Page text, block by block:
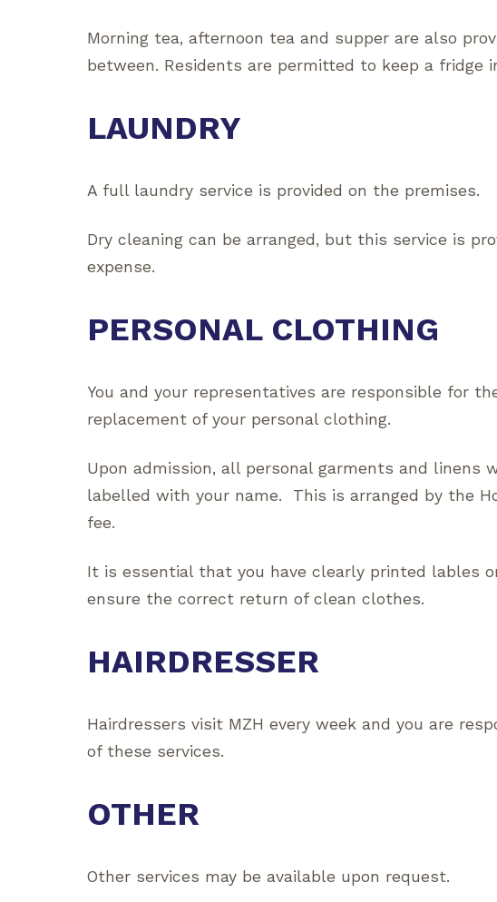
Morning tea, afternoon tea and supper are also
between. Residents are permitted to keep a fridge
LAUNDRY
A full laundry service is provided on the premises.
Dry cleaning can be arranged, but this service is
expense.
PERSONAL CLOTHING
You and your representatives are responsible for
replacement of your personal clothing.
Upon admission, all personal garments and linens
labelled with your name. This is arranged by the
fee.
It is essential that you have clearly printed lables
ensure the correct return of clean clothes.
HAIRDRESSER
Hairdressers visit MZH every week and you are
of these services.
OTHER
Other services may be available upon request.